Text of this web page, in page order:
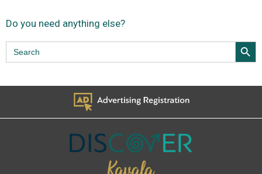
Do you need anything else?
Search
for:
Search